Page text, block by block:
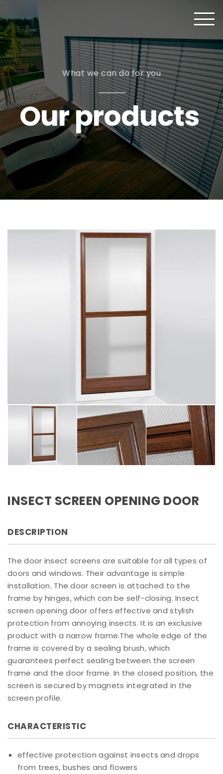
What we can do for you
Our products
INSECT SCREEN OPENING DOOR
DESCRIPTION
The door insect screens are suitable for all types of
doors and windows. Their advantage is simple
installation. The door screen is attached to the
frame by hinges, which can be self-closing. Insect
screen opening door offers effective and stylish
protection from annoying insects. It is an exclusive
product with a narrow frame.The whole edge of the
frame is covered by a sealing brush, which
guarantees perfect sealing between the screen
frame and the door frame. In the closed position, the
screen is secured by magnets integrated in the
screen profile.
CHARACTERISTIC
effective protection against insects and drops
from trees, bushes and flowers